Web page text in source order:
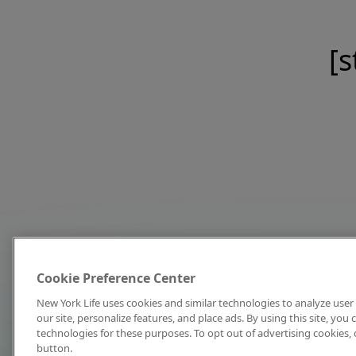
Cookie Preference Center
New York Life uses cookies and similar technologies to analyze
our site, personalize features, and place ads. By using this site,
technologies for these purposes. To opt out of advertising cookies,
button.